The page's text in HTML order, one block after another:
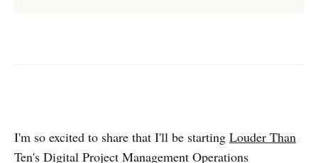
I'm so excited to share that I'll be starting Louder Than
Ten's Digital Project Management Operations